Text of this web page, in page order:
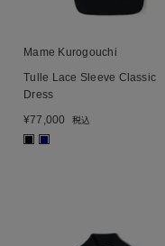
Mame Kurogouchi
Tulle Lace Sleeve Classic
Dress
¥77,000 税込
■ ■